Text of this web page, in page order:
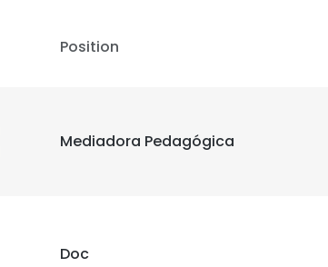
Position
Mediadora Pedagógica
Doc